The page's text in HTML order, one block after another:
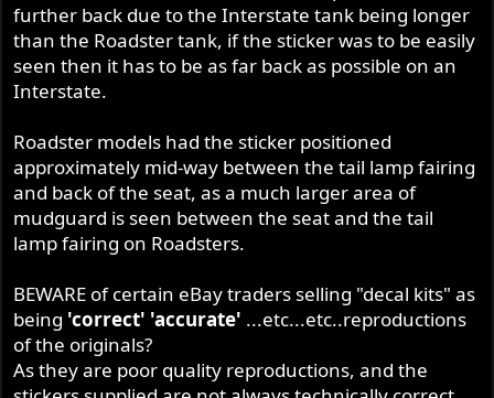
further back due to the Interstate tank being longer
than the Roadster tank, if the sticker was to be easily
seen then it has to be as far back as possible on an
Interstate.
Roadster models had the sticker positioned
approximately mid-way between the tail lamp fairing
and back of the seat, as a much larger area of
mudguard is seen between the seat and the tail
lamp fairing on Roadsters.
BEWARE of certain eBay traders selling "decal kits" as
being 'correct' 'accurate' ...etc...etc..reproductions
of the originals?
As they are poor quality reproductions, and the